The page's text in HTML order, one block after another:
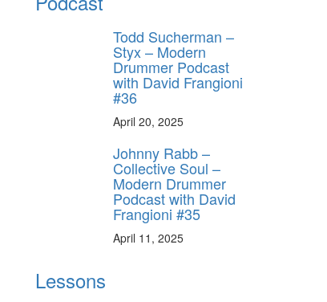
Todd Sucherman –
Styx – Modern
Drummer Podcast
with David Frangioni
#36
April 20, 2025
Johnny Rabb –
Collective Soul –
Modern Drummer
Podcast with David
Frangioni #35
April 11, 2025
Lessons